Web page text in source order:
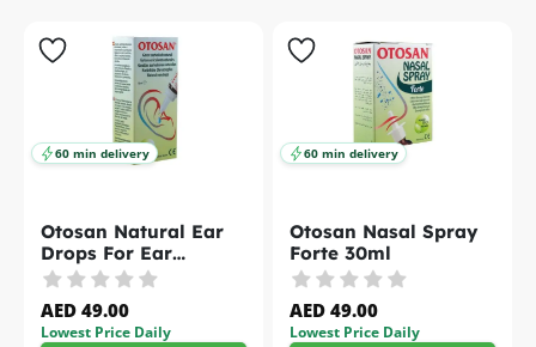
60 min delivery
Otosan Natural Ear
Drops For Ear
Hygiene and
AED 49.00
Lowest Price Daily
60 min delivery
Otosan Nasal Spray
Forte 30ml
AED 49.00
Lowest Price Daily